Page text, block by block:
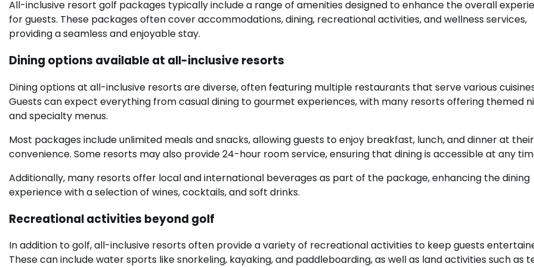
All-inclusive resort golf packages typically include a range of amenities designed to enhance the overall
for guests. These packages often cover accommodations, dining, recreational activities, and wellness services,
providing a seamless and enjoyable stay.
Dining options available at all-inclusive resorts
Dining options at all-inclusive resorts are diverse, often featuring multiple restaurants that serve various
Guests can expect everything from casual dining to gourmet experiences, with many resorts offering themed
and specialty menus.
Most packages include unlimited meals and snacks, allowing guests to enjoy breakfast, lunch, and dinner at their
convenience. Some resorts may also provide 24-hour room service, ensuring that dining is accessible at any
Additionally, many resorts offer local and international beverages as part of the package, enhancing the dining
experience with a selection of wines, cocktails, and soft drinks.
Recreational activities beyond golf
In addition to golf, all-inclusive resorts often provide a variety of recreational activities to keep guests
These can include water sports like snorkeling, kayaking, and paddleboarding, as well as land activities such as